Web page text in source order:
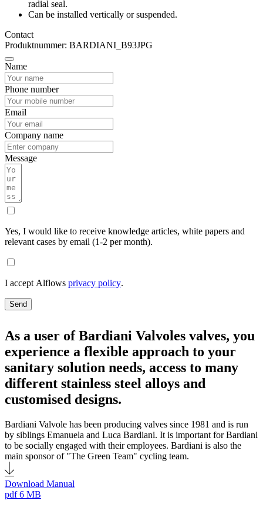
radial seal.
Can be installed vertically or suspended.
Contact
Produktnummer: BARDIANI_B93JPG
Name
Phone number
Email
Company name
Message
Yes, I would like to receive knowledge articles, white papers and
relevant cases by email (1-2 per month).
I accept Alflows privacy policy.
Send
As a user of Bardiani Valvoles valves, you
experience a flexible approach to your
sanitary solution needs, access to many
different stainless steel alloys and
customised designs.
Bardiani Valvole has been producing valves since 1981 and is run
by siblings Emanuela and Luca Bardiani. It is important for Bardiani
to be socially engaged with their employees. Bardiani is also the
main sponsor of "The Green Team" cycling team.
Download Manual
pdf6 MB